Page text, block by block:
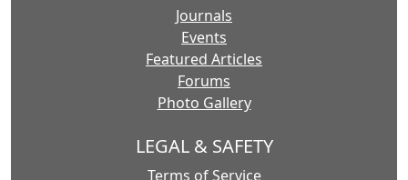
Journals
Events
Featured Articles
Forums
Photo Gallery
LEGAL & SAFETY
Terms of Service